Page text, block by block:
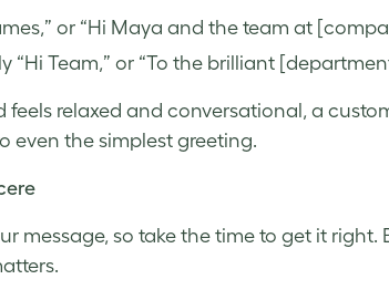
or “Hi Maya and the team at
“Hi Team,” or “To the brilliant
feels relaxed and conversational, a
even the simplest greeting.
message, so take the time to get it